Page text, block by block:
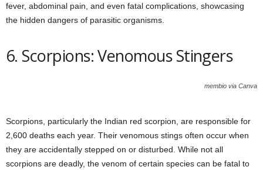
fever, abdominal pain, and even fatal complications, showcasing
the hidden dangers of parasitic organisms.
6. Scorpions: Venomous Stingers
membio via Canva
Scorpions, particularly the Indian red scorpion, are responsible for
2,600 deaths each year. Their venomous stings often occur when
they are accidentally stepped on or disturbed. While not all
scorpions are deadly, the venom of certain species can be fatal to